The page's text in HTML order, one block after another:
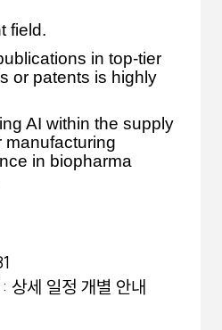
field.
in top-tier
or patents is highly
AI within the supply
manufacturing
in biopharma
상세 일정 개별 안내